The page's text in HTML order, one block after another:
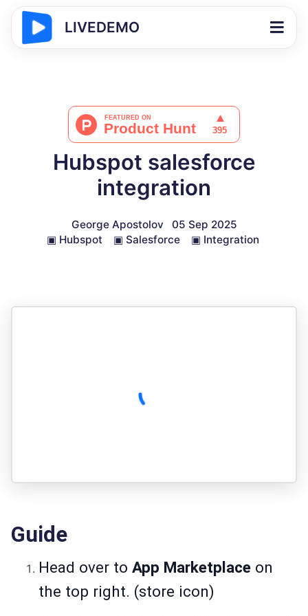
LIVEDEMO
Hubspot salesforce
integration
George Apostolov
05 Sep 2025
▣ Hubspot ▣ Salesforce ▣ Integration
Guide
Head over to App Marketplace on
the top right. (store icon)